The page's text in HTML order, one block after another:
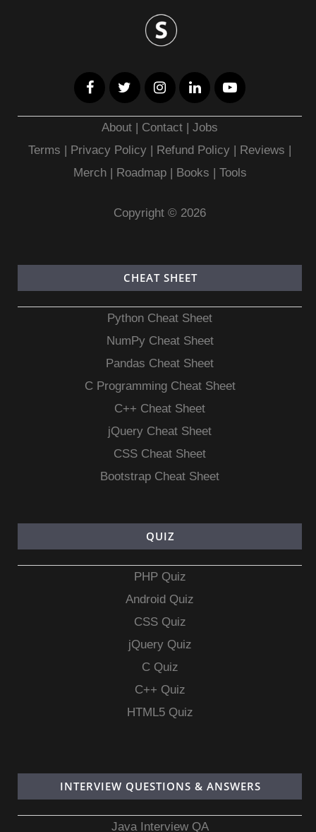
About | Contact |Jobs
Terms | Privacy Policy | Refund Policy | Reviews |
Merch| Roadmap| Books | Tools
Copyright © 2026
CHEAT SHEET
Python Cheat Sheet
NumPy Cheat Sheet
Pandas Cheat Sheet
C Programming Cheat Sheet
C++ Cheat Sheet
jQuery Cheat Sheet
CSS Cheat Sheet
Bootstrap Cheat Sheet
QUIZ
PHP Quiz
Android Quiz
CSS Quiz
jQuery Quiz
C Quiz
C++ Quiz
HTML5 Quiz
INTERVIEW QUESTIONS & ANSWERS
Java Interview QA